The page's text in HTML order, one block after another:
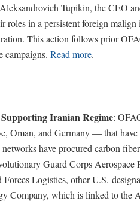
Tupikin, the CEO
in a persistent foreign malign
This action follows prior
campaigns.Read more.
Iranian Regime:
Oman, and Germany –– that have
have procured carbon
Guard Corps
Logistics, other U.S.-
Company, which is linked to the